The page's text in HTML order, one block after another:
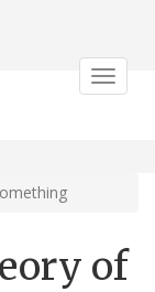
Toggle
of